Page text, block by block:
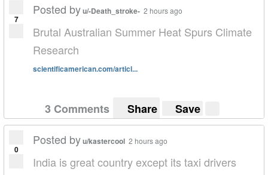
7
Posted byu/-Death_stroke- 2 hours ago
Brutal Australian Summer Heat Spurs Climate
Research
scientificamerican.com/articl...
3 Comments Share Save
0
Posted byu/kastercool 2 hours ago
India is great country except its taxi drivers